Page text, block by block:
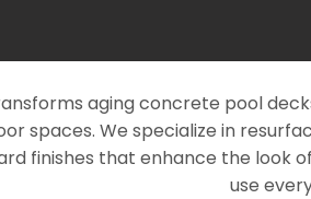
aging concrete pool
spaces. We specialize in
finishes that enhance the look
use